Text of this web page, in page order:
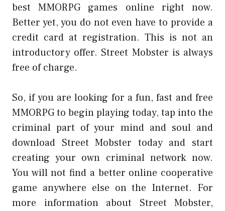
best MMORPG games online right now.
Better yet, you do not even have to provide a
credit card at registration. This is not an
introductory offer. Street Mobster is always
free of charge.
So, if you are looking for a fun, fast and free
MMORPG to begin playing today, tap into the
criminal part of your mind and soul and
download Street Mobster today and start
creating your own criminal network now.
You will not find a better online cooperative
game anywhere else on the Internet. For
more information about Street Mobster,